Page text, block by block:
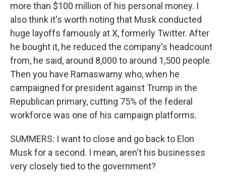
more than $100 million of his personal money. I
also think it's worth noting that Musk conducted
huge layoffs famously at X, formerly Twitter. After
he bought it, he reduced the company's headcount
from, he said, around 8,000 to around 1,500 people.
Then you have Ramaswamy who, when he
campaigned for president against Trump in the
Republican primary, cutting 75% of the federal
workforce was one of his campaign platforms.
SUMMERS: I want to close and go back to Elon
Musk for a second. I mean, aren't his businesses
very closely tied to the government?